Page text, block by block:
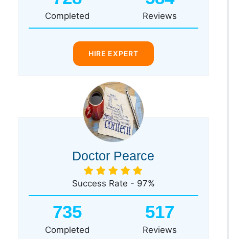
Completed Reviews
HIRE EXPERT
Doctor Pearce
Success Rate - 97%
735
Completed
517
Reviews